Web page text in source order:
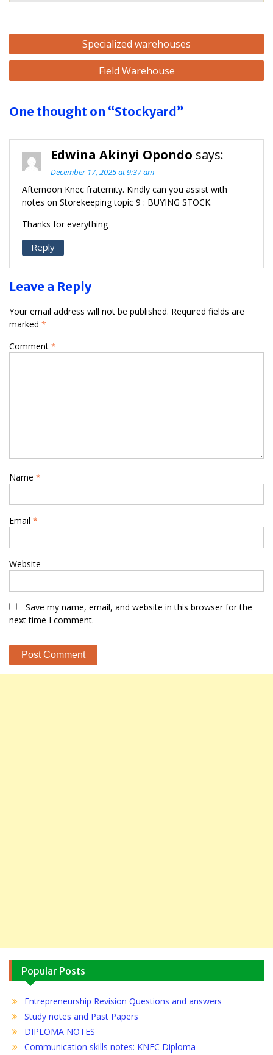
Post
navigation
Specialized warehouses
Field Warehouse
One thought on “Stockyard”
Edwina Akinyi Opondo says:
December 17, 2025 at 9:37 am
Afternoon Knec fraternity. Kindly can you assist with
notes on Storekeeping topic 9 : BUYING STOCK.
Thanks for everything
Reply
Leave a Reply
Your email address will not be published. Required fields are
marked *
Comment *
Name *
Email *
Website
Save my name, email, and website in this browser for the
next time I comment.
Popular Posts
Entrepreneurship Revision Questions and answers
Study notes and Past Papers
DIPLOMA NOTES
Communication skills notes: KNEC Diploma